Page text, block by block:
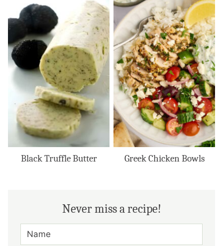
Black Truffle Butter Greek Chicken Bowls
Never miss a recipe!
N
M